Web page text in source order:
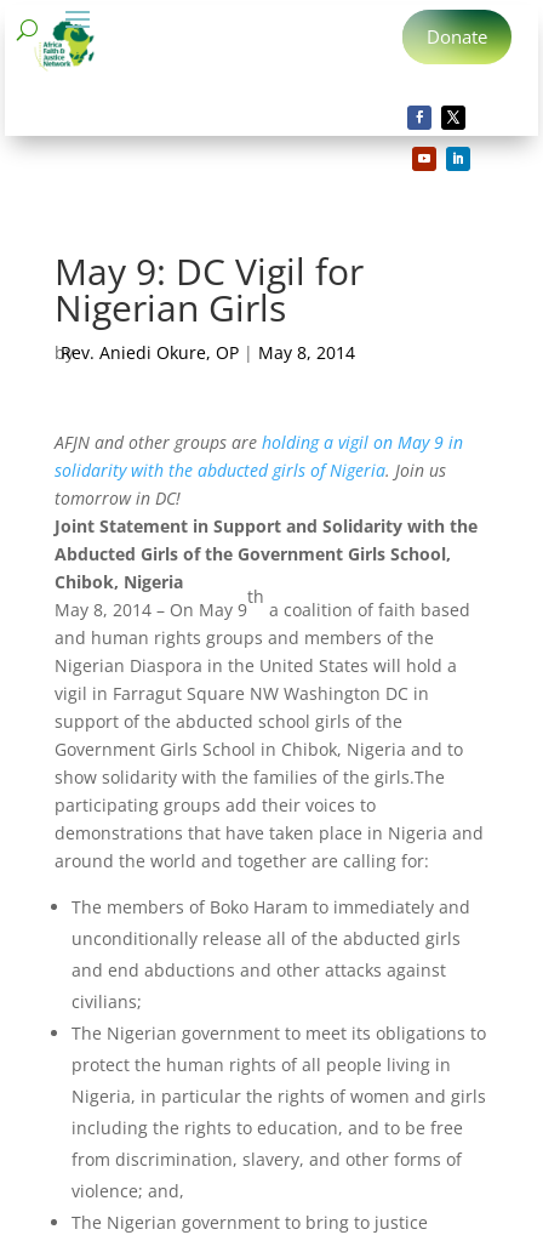
Donate
May 9: DC Vigil for
Nigerian Girls
by
Rev. Aniedi Okure, OP| May 8, 2014
AFJN and other groups areholding a vigil on May 9 in
solidarity with the abducted girls of Nigeria. Join us
tomorrow in DC!
Joint Statement in Support and Solidarity with the
Abducted Girls ofthe Government Girls School,
Chibok, Nigeria
May 8, 2014 – On May 9
th
a coalition of faith based
and human rights groups and members of the
Nigerian Diaspora in the United States will hold a
vigil in Farragut Square NW Washington DC in
support of the abducted school girls of the
Government Girls School in Chibok, Nigeria and to
show solidarity with the families of the girls.The
participating groups add their voices to
demonstrations that have taken place in Nigeria and
around the world and together are calling for:
The members of Boko Haram to immediately and
unconditionally release all of the abducted girls
and end abductions and other attacks against
civilians;
The Nigerian government to meet its obligations to
protect the human rights of all people living in
Nigeria, in particular the rights of women and girls
including the rights to education, and to be free
from discrimination, slavery, and other forms of
violence; and,
The Nigerian government to bring to justice